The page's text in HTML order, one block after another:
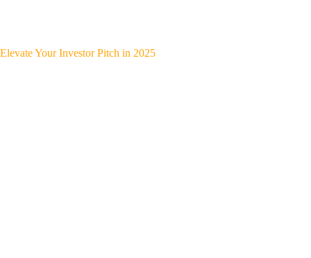
Elevate Your Investor Pitch in 2025